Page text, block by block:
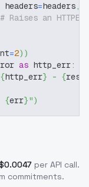
headers=headers,
# Raises an
=2) )
as http_err:
{http_err} - {
{err}")
0.0047 per API call.
commitments.